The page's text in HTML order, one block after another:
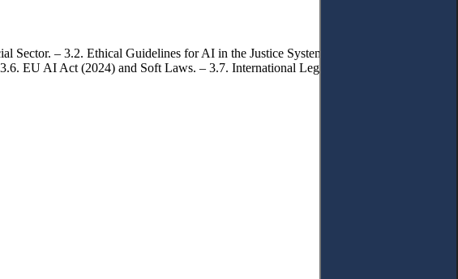
Sector. – 3.2. Ethical Guidelines for AI in the Justice System. – 3.3. Assistive AI in
EU AI Act (2024) and Soft Laws. – 3.7. International Legal Instruments. – 4.